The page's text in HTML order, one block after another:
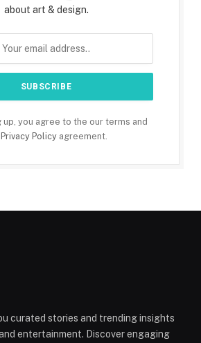
about art & design.
up, you agree to the our terms and
Privacy Policy agreement.
curated stories and trending insights
entertainment. Discover engaging